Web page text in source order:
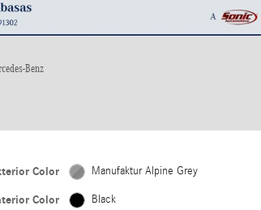
Benz
Color Manufaktur Alpine Grey
Color Black